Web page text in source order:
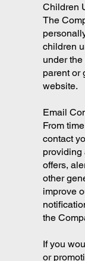
Children
The
children
under
parent or
website.
Email
From
contact
providing
offers,
other
improve
the
If you
or